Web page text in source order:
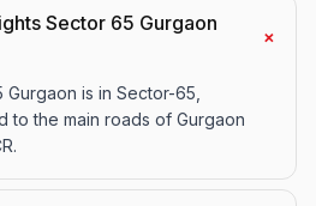
Sector 65 Gurgaon
+
is in Sector-65,
to the main roads of Gurgaon